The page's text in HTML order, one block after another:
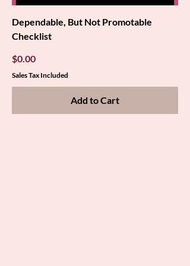
Dependable, But Not Promotable
Checklist
Price
$0.00
Sales Tax Included
Add to Cart